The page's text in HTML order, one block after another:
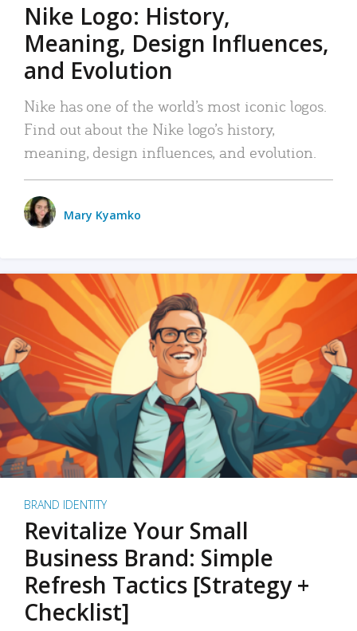
Nike Logo: History,
Meaning, Design Influences,
and Evolution
Nike has one of the world’s most iconic logos.
Find out about the Nike logo’s history,
meaning, design influences, and evolution.
Mary Kyamko
BRAND IDENTITY
Revitalize Your Small
Business Brand: Simple
Refresh Tactics [Strategy +
Checklist]